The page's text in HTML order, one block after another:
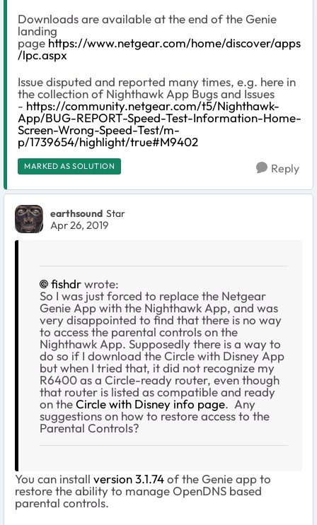
Downloads are available at the end of the Genie
landing
page https://www.netgear.com/home/discover/apps
/lpc.aspx
Issue disputed and reported many times, e.g. here in
the collection of Nighthawk App Bugs and Issues
- https://community.netgear.com/t5/Nighthawk-
App/BUG-REPORT-Speed-Test-Information-Home-
Screen-Wrong-Speed-Test/m-
p/1739654/highlight/true#M9402
MARKED AS SOLUTION Reply
earthsound Star
Apr 26, 2019
fishdrwrote:
So I was just forced to replace the Netgear
Genie App with the Nighthawk App, and was
very disappointed to find that there is no way
to access the parental controls on the
Nighthawk App. Supposedly there is a way to
do so if I download the Circle with Disney App
but when I tried that, it did not recognize my
R6400 as a Circle-ready router, even though
that router is listed as compatible and ready
on theCircle with Disney info page. Any
suggestions on how to restore access to the
Parental Controls?
You can install version 3.1.74of the Genie app to
restore the ability to manage OpenDNS based
parental controls.